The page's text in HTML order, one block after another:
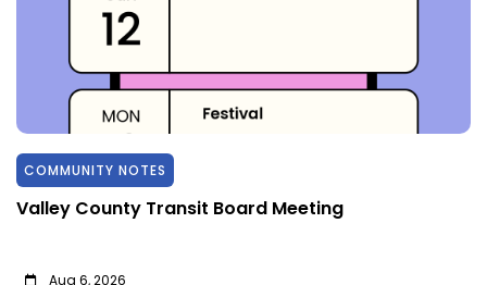
COMMUNITY NOTES
Valley County Transit Board Meeting
Aug 6, 2026